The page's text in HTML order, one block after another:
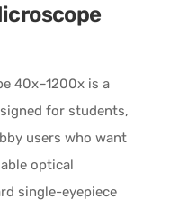
40x–1200x is a
for students,
users who want
optical
single-eyepiece